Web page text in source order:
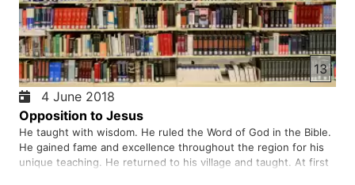
13
4 June 2018
Opposition to Jesus
He taught with wisdom. He ruled the Word of God in the Bible.
He gained fame and excellence throughout the region for his
unique teaching. He returned to his village and taught. At first